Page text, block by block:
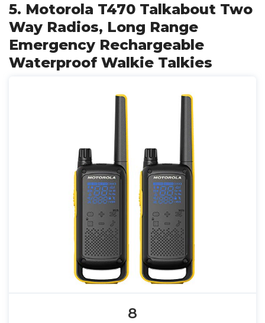
5. Motorola T470 Talkabout Two
Way Radios, Long Range
Emergency Rechargeable
Waterproof Walkie Talkies
8